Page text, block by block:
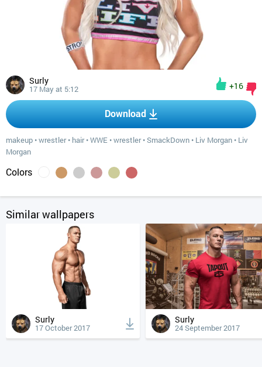
Surly
17 May at 5:12 +16
Download
makeup •wrestler• hair•WWE •wrestler•SmackDown • Liv Morgan • Liv
Morgan
Colors
Similar wallpapers
Surly
17 October 2017
Surly
24 September 2017